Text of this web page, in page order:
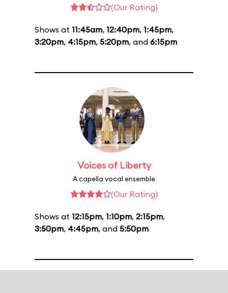
(Our Rating)
Shows at 11:45am, 12:40pm, 1:45pm,
3:20pm, 4:15pm, 5:20pm, and 6:15pm
Voices of Liberty
A capella vocal ensemble
(Our Rating)
Shows at 12:15pm, 1:10pm, 2:15pm,
3:50pm, 4:45pm, and 5:50pm